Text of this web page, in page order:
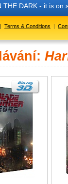
THE DARK - it is on
| Terms & Conditions |